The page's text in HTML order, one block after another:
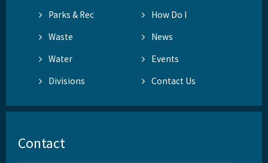
Parks & Rec
How Do I
Waste
News
Water
Events
Divisions
Contact Us
Contact